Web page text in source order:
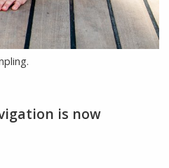
is now